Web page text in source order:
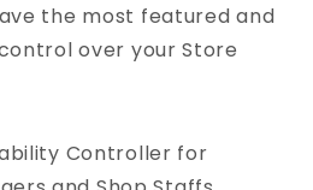
the most featured and
over your Store
Controller for